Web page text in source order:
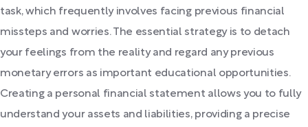
task, which frequently involves facing previous financial
missteps and worries. The essential strategy is to detach
your feelings from the reality and regard any previous
monetary errors as important educational opportunities.
Creating a personal financial statement allows you to fully
understand your assets and liabilities, providing a precise